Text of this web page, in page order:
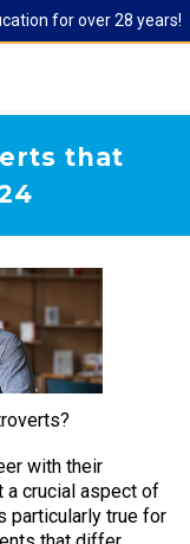
for over 28 years!
that
with their
a crucial aspect of
particularly true for